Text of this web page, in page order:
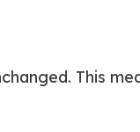
This